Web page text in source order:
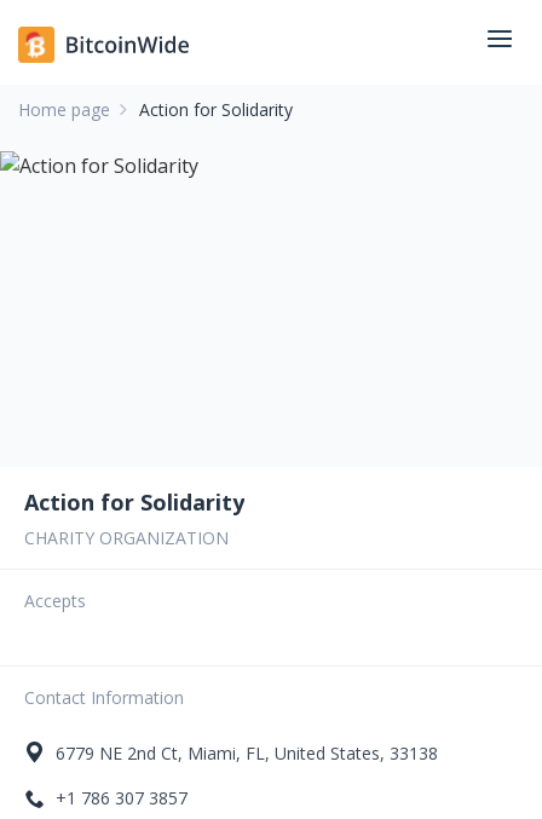
Home page Action for Solidarity
Action for Solidarity
CHARITY ORGANIZATION
Accepts
Contact Information
6779 NE 2nd Ct, Miami, FL, United States, 33138
+1 786 307 3857